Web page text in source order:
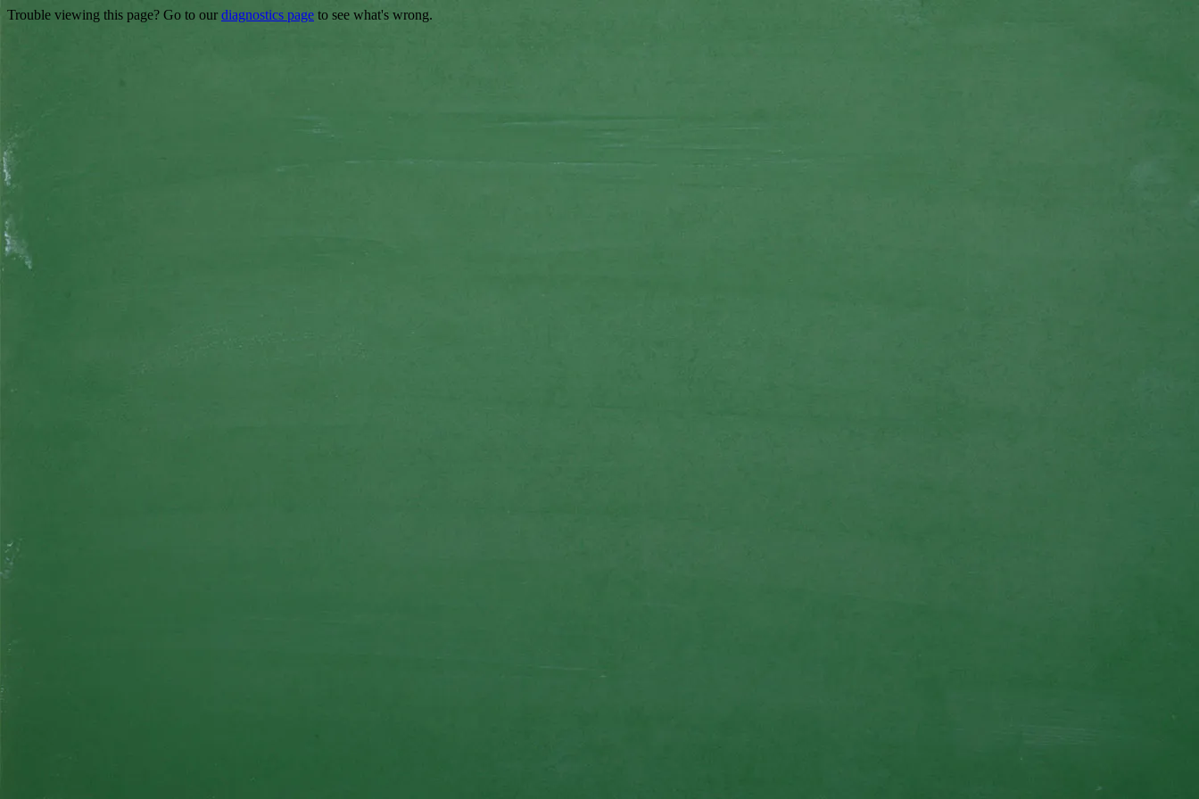
Trouble viewing this page? Go to our diagnostics page to see what's wrong.